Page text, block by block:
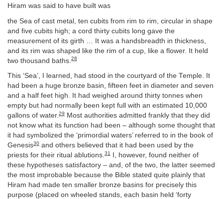
Hiram was said to have built was
the Sea of cast metal, ten cubits from rim to rim, circular in shape
and five cubits high; a cord thirty cubits long gave the
measurement of its girth … It was a handsbreadth in thickness,
and its rim was shaped like the rim of a cup, like a flower. It held
two thousand baths. 28
This ‘Sea’, I learned, had stood in the courtyard of the Temple. It
had been a huge bronze basin, fifteen feet in diameter and seven
and a half feet high. It had weighed around thirty tonnes when
empty but had normally been kept full with an estimated 10,000
gallons of water.29
Most authorities admitted frankly that they did
not know what its function had been – although some thought that
it had symbolized the ‘primordial waters’ referred to in the book of
Genesis30 and others believed that it had been used by the
priests for their ritual ablutions.31
I, however, found neither of
these hypotheses satisfactory – and, of the two, the latter seemed
the most improbable because the Bible stated quite plainly that
Hiram had made ten smaller bronze basins for precisely this
purpose (placed on wheeled stands, each basin held ‘forty